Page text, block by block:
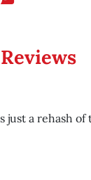
a rehash of